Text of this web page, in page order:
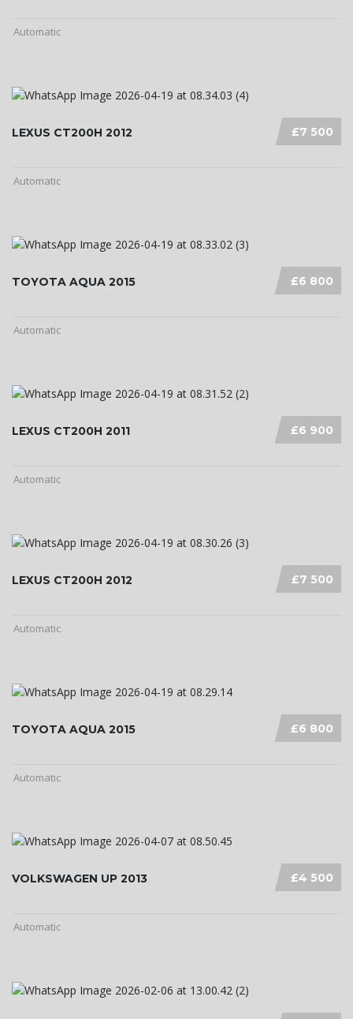
Automatic
£7 500
LEXUS CT200H 2012
Automatic
£6 800
TOYOTA AQUA 2015
Automatic
£6 900
LEXUS CT200H 2011
Automatic
£7 500
LEXUS CT200H 2012
Automatic
£6 800
TOYOTA AQUA 2015
Automatic
£4 500
VOLKSWAGEN UP 2013
Automatic